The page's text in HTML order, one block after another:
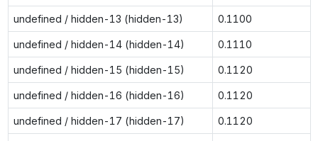
undefined / hidden-13 (hidden-13) 0.1100
undefined / hidden-14 (hidden-14) 0.1110
undefined / hidden-15 (hidden-15) 0.1120
undefined / hidden-16 (hidden-16) 0.1120
undefined / hidden-17 (hidden-17) 0.1120